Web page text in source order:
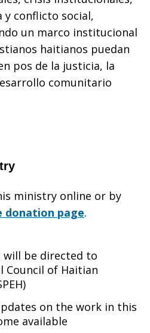
y conflicto social,
un marco institucional
haitianos puedan
pos de la justicia, la
comunitario
ministry online or by
donation page.
will be directed to
Council of Haitian
on the work in this
available